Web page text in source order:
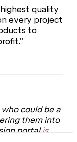
quality
every project
to
could be a
them into
portal is